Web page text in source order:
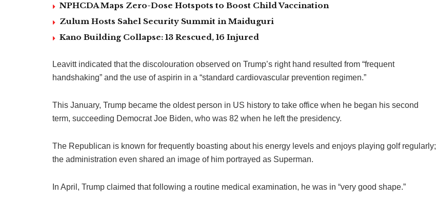
NPHCDA Maps Zero-Dose Hotspots to Boost Child Vaccination
Zulum Hosts Sahel Security Summit in Maiduguri
Kano Building Collapse: 13 Rescued, 16 Injured
Leavitt indicated that the discolouration observed on Trump’s right hand resulted from “frequent
handshaking” and the use of aspirin in a “standard cardiovascular prevention regimen.”
This January, Trump became the oldest person in US history to take office when he began his second
term, succeeding Democrat Joe Biden, who was 82 when he left the presidency.
The Republican is known for frequently boasting about his energy levels and enjoys playing golf regularly;
the administration even shared an image of him portrayed as Superman.
In April, Trump claimed that following a routine medical examination, he was in “very good shape.”